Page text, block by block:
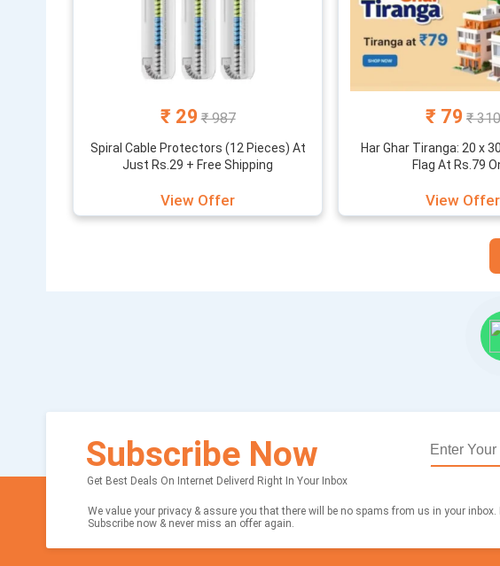
₹ 29 ₹ 987
Spiral Cable Protectors (12 Pieces) At
Just Rs.29 + Free Shipping
View Offer
₹ 79 ₹ 310
Har Ghar Tiranga: 20 x
Flag At Rs.79
View Offer
Subscribe Now
Get Best Deals On Internet Deliverd Right In Your Inbox
We value your privacy & assure you that there will be no spams from us in your
Subscribe now & never miss an offer again.